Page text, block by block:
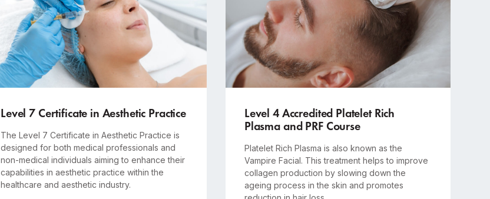
Level 7 Certificate in Aesthetic Practice
The Level 7 Certificate in Aesthetic Practice is
designed for both medical professionals and
non-medical individuals aiming to enhance their
capabilities in aesthetic practice within the
healthcare and aesthetic industry.
Level 4 Accredited Platelet Rich
Plasma and PRF Course
Platelet Rich Plasma is also known as the
Vampire Facial. This treatment helps to improve
collagen production by slowing down the
ageing process in the skin and promotes